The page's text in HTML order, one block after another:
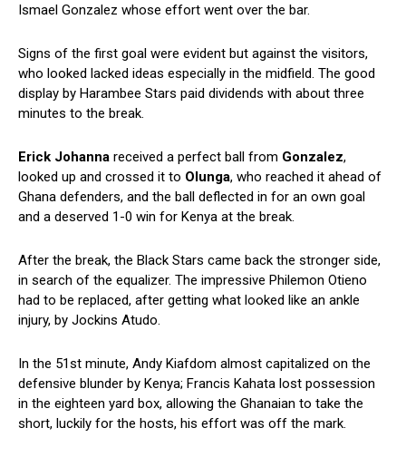
Ismael Gonzalez whose effort went over the bar.
Signs of the first goal were evident but against the visitors,
who looked lacked ideas especially in the midfield. The good
display by Harambee Stars paid dividends with about three
minutes to the break.
Erick Johanna received a perfect ball from Gonzalez,
looked up and crossed it to Olunga, who reached it ahead of
Ghana defenders, and the ball deflected in for an own goal
and a deserved 1-0 win for Kenya at the break.
After the break, the Black Stars came back the stronger side,
in search of the equalizer. The impressive Philemon Otieno
had to be replaced, after getting what looked like an ankle
injury, by Jockins Atudo.
In the 51st minute, Andy Kiafdom almost capitalized on the
defensive blunder by Kenya; Francis Kahata lost possession
in the eighteen yard box, allowing the Ghanaian to take the
short, luckily for the hosts, his effort was off the mark.